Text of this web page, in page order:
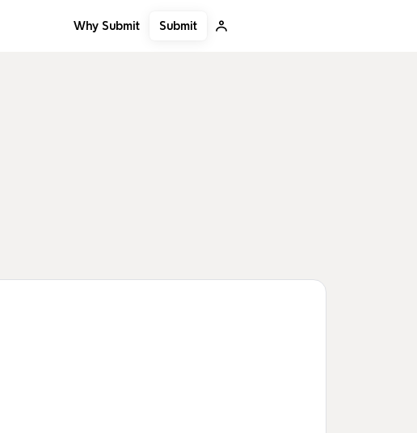
Why Submit Submit